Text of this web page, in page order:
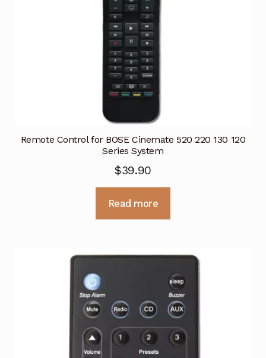
Remote Control for BOSE Cinemate 520 220 130 120
Series System
$39.90
Read more